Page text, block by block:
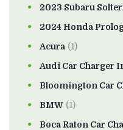
2023 Subaru
2024 Honda
Acura (1)
Audi Car Charger
Bloomington Car
BMW (1)
Boca Raton Car